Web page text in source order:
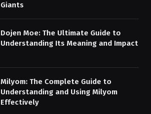
Giants
Dojen Moe: The Ultimate Guide to
Understanding Its Meaning and Impact
Milyom: The Complete Guide to
Understanding and Using Milyom
Effectively